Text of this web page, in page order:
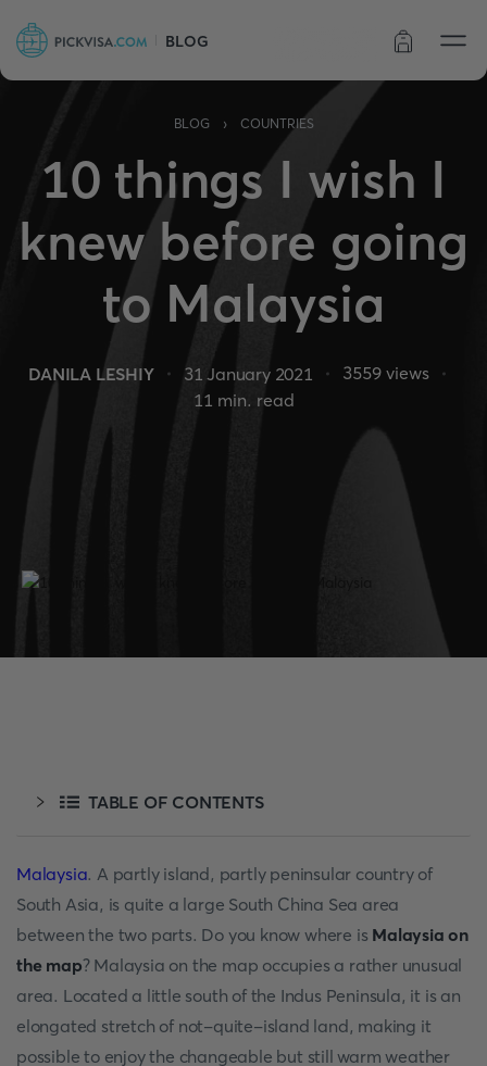
BLOG
BLOG › COUNTRIES
10 things I wish I
knew before going
to Malaysia
DANILA LESHIY 31 January 2021 3559views
11 min. read
TABLE OF CONTENTS
Malaysia. A partly island, partly peninsular country of
South Asia, is quite a large South China Sea area
between the two parts. Do you know where is Malaysia on
the map? Malaysia on the map occupies a rather unusual
area. Located a little south of the Indus Peninsula, it is an
elongated stretch of not-quite-island land, making it
possible to enjoy the changeable but still warm weather